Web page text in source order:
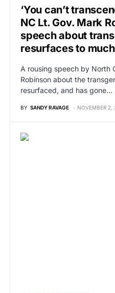
‘You can’t
NC Lt. Gov. Mark
speech about
resurfaces to
A rousing speech by North
Robinson about the
resurfaced, and has gone…
BY SANDY RAVAGE NOVEMBER 2,